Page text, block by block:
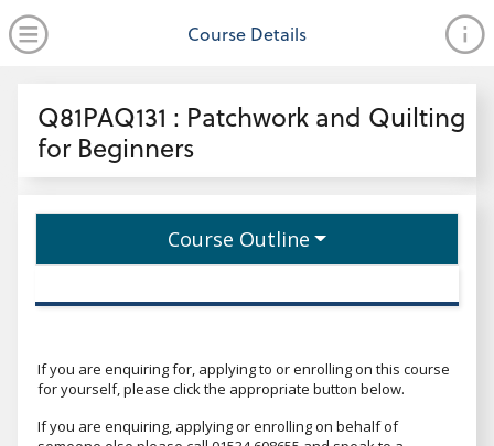
Open Menu
Course Details
Q81PAQ131 : Patchwork and Quilting
for Beginners
Course Outline
If you are enquiring for, applying to or enrolling on this course
for yourself, please click the appropriate button below.
If you are enquiring, applying or enrolling on behalf of